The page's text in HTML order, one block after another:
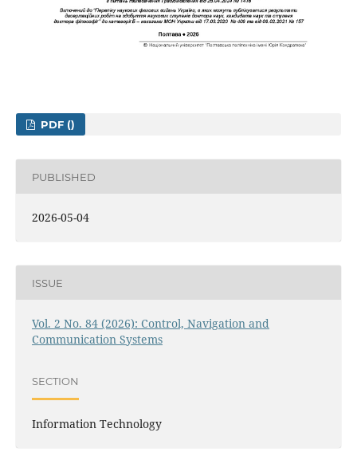
PDF ()
PUBLISHED
2026-05-04
ISSUE
Vol. 2 No. 84 (2026): Control, Navigation and
Communication Systems
SECTION
Information Technology